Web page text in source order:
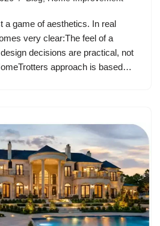
a game of aesthetics. In real
very clear:The feel of a
decisions are practical, not
approach is based…